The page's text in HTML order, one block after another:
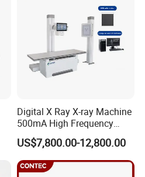
Digital X Ray X-ray Machine
500mA High Frequency
Chest Dr Medical
Radiography System for
Hospital Mecanmed 32kw
50kw
US$7,800.00-12,800.00